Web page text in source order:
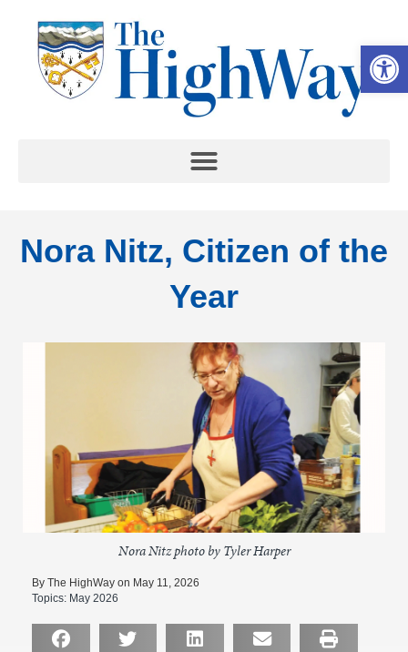
Nora Nitz, Citizen of the
Year
Nora Nitz photo by Tyler Harper
By The HighWay on May 11, 2026
Topics: May 2026